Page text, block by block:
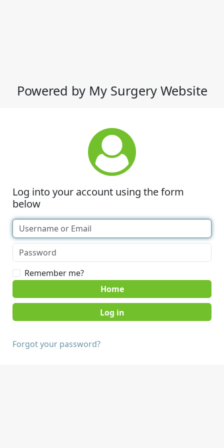
Powered by My Surgery Website
Log into your account using the form
below
Remember me?
Home
Forgot your password?